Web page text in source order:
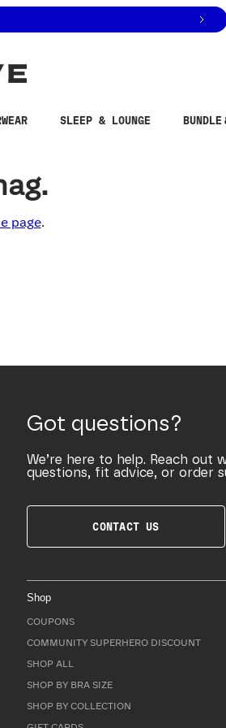
SLEEP & LOUNGE BUNDLE
page.
Got questions?
We’re here to help. Reach
questions, fit advice, or order
CONTACT US
Shop
COUPONS
COMMUNITY SUPERHERO DISCOUNT
SHOP ALL
SHOP BY BRA SIZE
SHOP BY COLLECTION